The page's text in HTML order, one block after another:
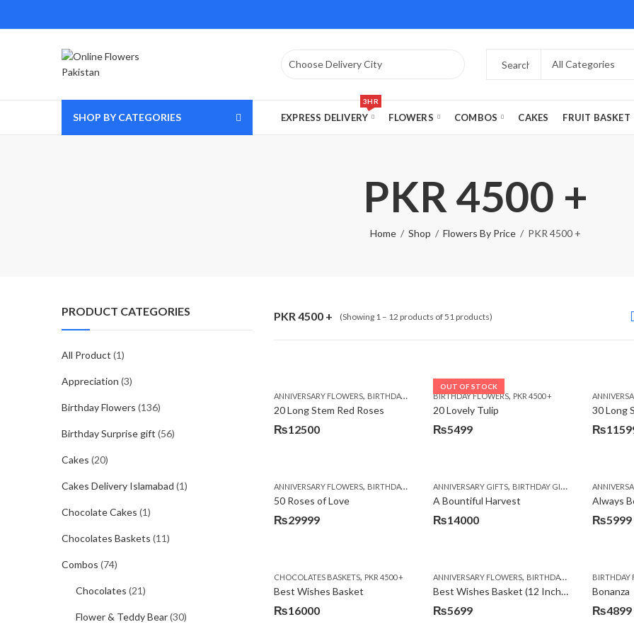
SHOP BY CATEGORIES EXPRESS DELIVERY
3HR
FLOWERS COMBOS CAKES FRUIT BASKET
PKR 4500 +
Home Shop Flowers By Price PKR 4500 +
PKR 4500 + (Showing 1 – 12 products of 51 products)
ANNIVERSARY FLOWERS, BIRTHDAY FLOWERS ,BIRTHDAY FLOWERS, BIRTHDAY SURPRISE GIFT,
20 Long Stem Red Roses
₨12500
OUT OF STOCK
BIRTHDAY FLOWERS, PKR 4500 +
20 Lovely Tulip
₨5499
30 Long
Original
₨
Current
ANNIVERSARY FLOWERS, BIRTHDAY FLOWERS ,BIRTHDAY FLOWERS,BIRTHDAY SURPRISE GIFT,
50 Roses of Love
₨29999
ANNIVERSARY GIFTS, BIRTHDAY GIFTS FATHERS DAY
A Bountiful Harvest
₨14000
Always
₨5999
CHOCOLATES BASKETS, PKR 4500 +
Best Wishes Basket
₨16000
ANNIVERSARY FLOWERS, BIRTHDAY FLOWERS ,
Best Wishes Basket (12 Inches)
₨5699
BIRTHDAY
Bonanza
Original
₨4899
Current
PRODUCT CATEGORIES
All Product (1)
Appreciation (3)
Birthday Flowers (136)
Birthday Surprise gift (56)
Cakes (20)
Cakes Delivery Islamabad (1)
Chocolate Cakes (1)
Chocolates Baskets (11)
Combos (74)
Chocolates (21)
Flower & Teddy Bear(30)